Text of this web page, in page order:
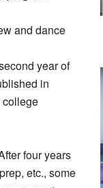
and dance
year of
in
college
four years
etc., some